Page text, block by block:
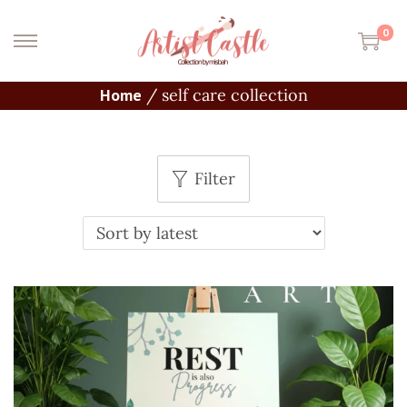
0
Home / self care collection
Filter